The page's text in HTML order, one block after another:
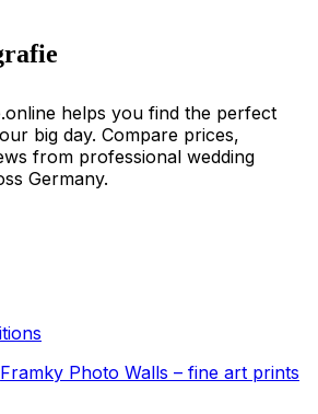
helps you find the perfect
big day. Compare prices,
from professional wedding
Germany.
Framky Photo Walls – fine art prints